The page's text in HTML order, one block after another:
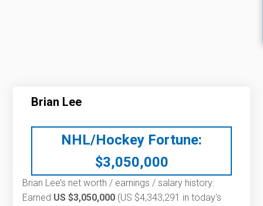
Brian Lee
NHL/Hockey Fortune:
$3,050,000
Brian Lee’s net worth / earnings / salary history:
Earned US $3,050,000 (US $4,343,291 in today's